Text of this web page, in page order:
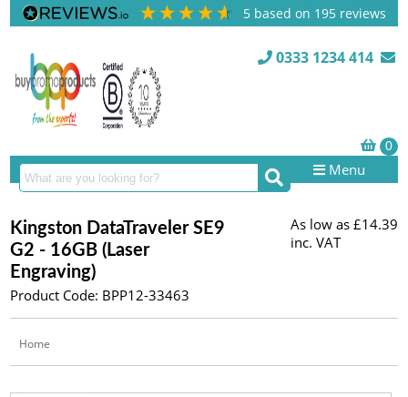
5 based on 195 reviews
0333 1234 414
Menu
Kingston DataTraveler SE9
G2 - 16GB (Laser
Engraving)
Product Code: BPP12-33463
As low as £14.39
inc. VAT
Home